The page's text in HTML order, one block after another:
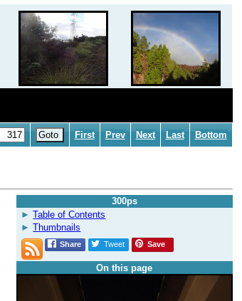
First Prev Next Last Bottom
300ps
Table of Contents
Thumbnails
Share Tweet Save
On this page